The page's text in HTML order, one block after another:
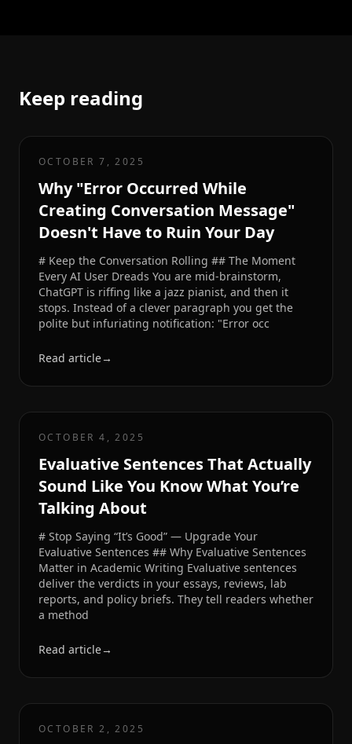
Keep reading
OCTOBER 7, 2025
Why "Error Occurred While
Creating Conversation Message"
Doesn't Have to Ruin Your Day
# Keep the Conversation Rolling ## The Moment
Every AI User Dreads You are mid-brainstorm,
ChatGPT is riffing like a jazz pianist, and then it
stops. Instead of a clever paragraph you get the
polite but infuriating notification: "Error occ
Read article→
OCTOBER 4, 2025
Evaluative Sentences That Actually
Sound Like You Know What You’re
Talking About
# Stop Saying “It’s Good” — Upgrade Your
Evaluative Sentences ## Why Evaluative Sentences
Matter in Academic Writing Evaluative sentences
deliver the verdicts in your essays, reviews, lab
reports, and policy briefs. They tell readers whether
a method
Read article→
OCTOBER 2, 2025